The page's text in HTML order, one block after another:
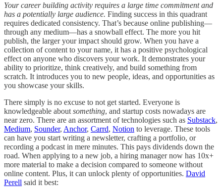
Your career building activity requires a large time commitment and
has a potentially large audience. Finding success in this quadrant
requires dedicated consistency. That’s because online publishing—
through any medium—has a snowball effect. The more you hit
publish, the larger your impact should grow. When you have a
collection of content to your name, it has a positive psychological
effect on anyone who discovers your work. It demonstrates your
ability to prioritize, think creatively, and build something from
scratch. It introduces you to new people, ideas, and opportunities as
you showcase your skills.
There simply is no excuse to not get started. Everyone is
knowledgeable about something, and startup costs nowadays are
near zero. There are an assortment of technologies such as Substack,
Medium, Sounder, Anchor, Carrd, Notion to leverage. These tools
can have you start writing a newsletter, crafting a portfolio, or
recording a podcast in mere minutes. This pays dividends down the
road. When applying to a new job, a hiring manager now has 10x+
more material to make a decision compared to someone without
online content. Plus, it can unlock plenty of opportunities. David
Perell said it best: